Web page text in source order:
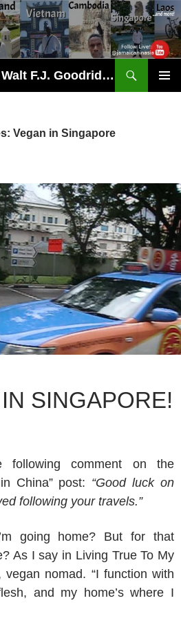
A travel narrative by Walt F.J. Goodridge, the Jamaican Nomad
Vegan in Singapore
SINGAPORE!
following comment on the
China” post: “Good luck on
following your travels.”
going home? But for that
As I say in Living True To My
vegan nomad. “I function with
and my home’s where I